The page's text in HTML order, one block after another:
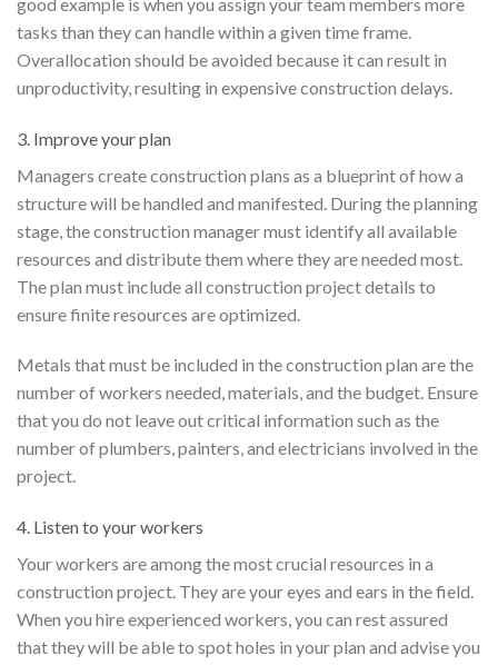
tasks than they can handle within a given time frame.
Overallocation should be avoided because it can result in
unproductivity, resulting in expensive construction delays.
3. Improve your plan
Managers create construction plans as a blueprint of how a
structure will be handled and manifested. During the planning
stage, the construction manager must identify all available
resources and distribute them where they are needed most.
The plan must include all construction project details to
ensure finite resources are optimized.
Metals that must be included in the construction plan are the
number of workers needed, materials, and the budget. Ensure
that you do not leave out critical information such as the
number of plumbers, painters, and electricians involved in the
project.
4. Listen to your workers
Your workers are among the most crucial resources in a
construction project. They are your eyes and ears in the field.
When you hire experienced workers, you can rest assured
that they will be able to spot holes in your plan and advise you